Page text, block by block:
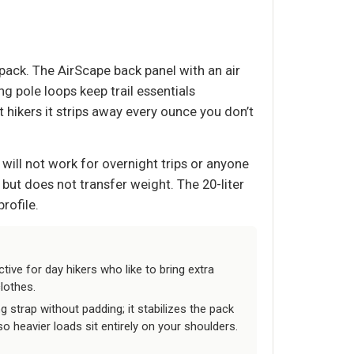
The AirScape back panel with an air
pole loops keep trail essentials
it strips away every ounce you don’t
not work for overnight trips or anyone
does not transfer weight. The 20-liter
for day hikers who like to bring extra
strap without padding; it stabilizes the pack
heavier loads sit entirely on your shoulders.